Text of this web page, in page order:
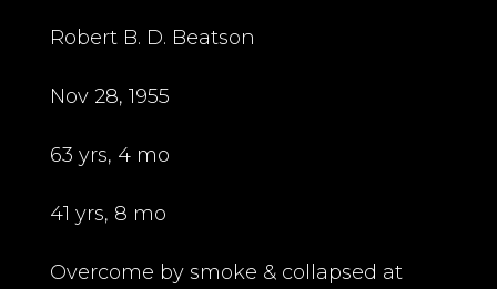
Robert B. D. Beatson
Nov 28, 1955
63 yrs, 4 mo
41 yrs, 8 mo
Overcome by smoke & collapsed at